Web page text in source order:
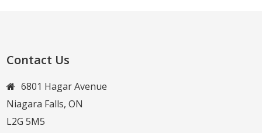
Contact Us
6801 Hagar Avenue
Niagara Falls, ON
L2G 5M5